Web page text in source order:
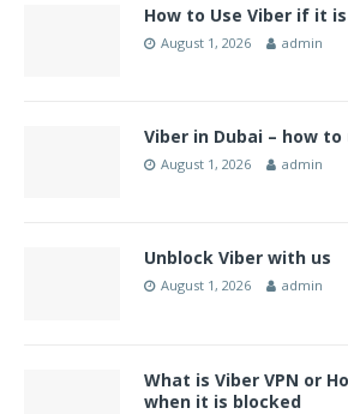
How to Use Viber if it
August 1, 2026 admin
Viber in Dubai – how to
August 1, 2026 admin
Unblock Viber with us
August 1, 2026 admin
What is Viber VPN or
when it is blocked